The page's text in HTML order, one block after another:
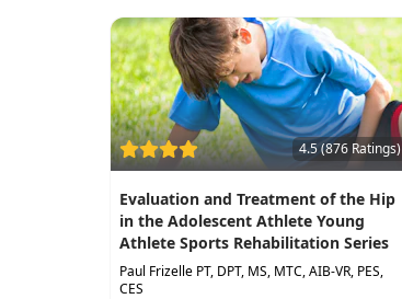
4.5 (876 Ratings)
Evaluation and Treatment of the Hip
in the Adolescent Athlete Young
Athlete Sports Rehabilitation Series
Paul Frizelle PT, DPT, MS, MTC, AIB-VR, PES,
CES